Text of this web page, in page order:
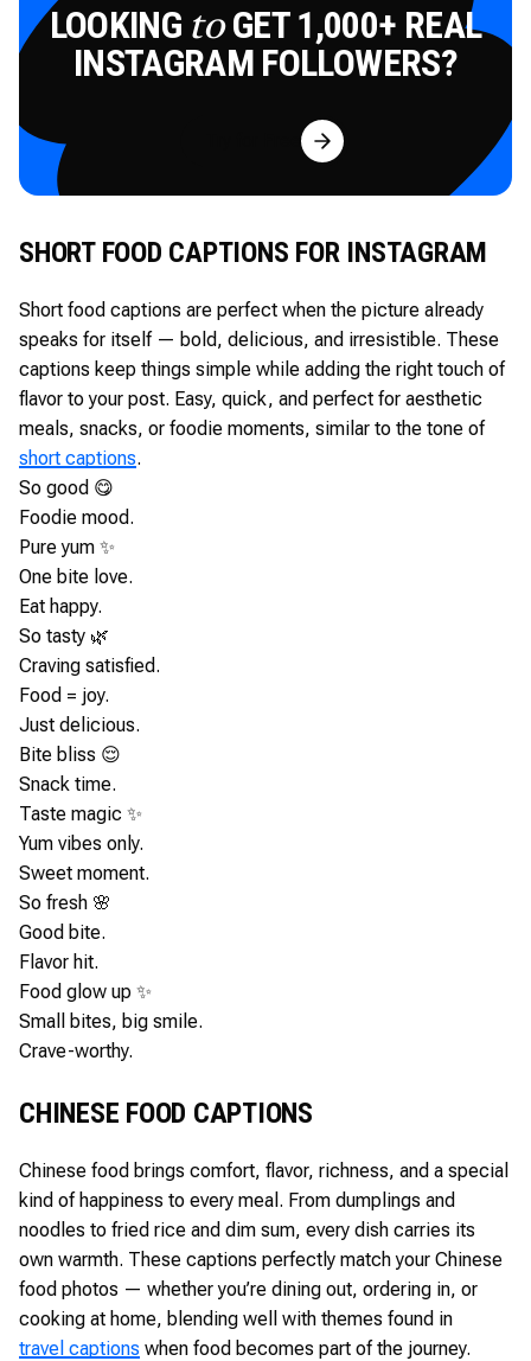
LOOKING toGET 1,000+ REAL
INSTAGRAM FOLLOWERS?
Try for Free
SHORT FOOD CAPTIONS FOR INSTAGRAM
Short food captions are perfect when the picture already
speaks for itself — bold, delicious, and irresistible. These
captions keep things simple while adding the right touch of
flavor to your post. Easy, quick, and perfect for aesthetic
meals, snacks, or foodie moments, similar to the tone of
short captions.
So good 😋
Foodie mood.
Pure yum ✨
One bite love.
Eat happy.
So tasty 🌿
Craving satisfied.
Food = joy.
Just delicious.
Bite bliss 😌
Snack time.
Taste magic ✨
Yum vibes only.
Sweet moment.
So fresh 🌸
Good bite.
Flavor hit.
Food glow up ✨
Small bites, big smile.
Crave-worthy.
CHINESE FOOD CAPTIONS
Chinese food brings comfort, flavor, richness, and a special
kind of happiness to every meal. From dumplings and
noodles to fried rice and dim sum, every dish carries its
own warmth. These captions perfectly match your Chinese
food photos — whether you’re dining out, ordering in, or
cooking at home, blending well with themes found in
travel captions when food becomes part of the journey.